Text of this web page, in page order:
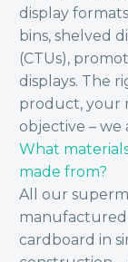
display
bins, shelved
(CTUs),
displays. The
product, your
objective – we
What
made from?
All our
manufactured
cardboard in